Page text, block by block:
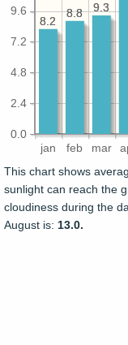
jan feb mar
0.0
2.4
4.8
7.2
9.6
9.3
8.8
8.2
9.3
8.8
8.2
This chart shows
sunlight can reach the
cloudiness during the
August is: 13.0.